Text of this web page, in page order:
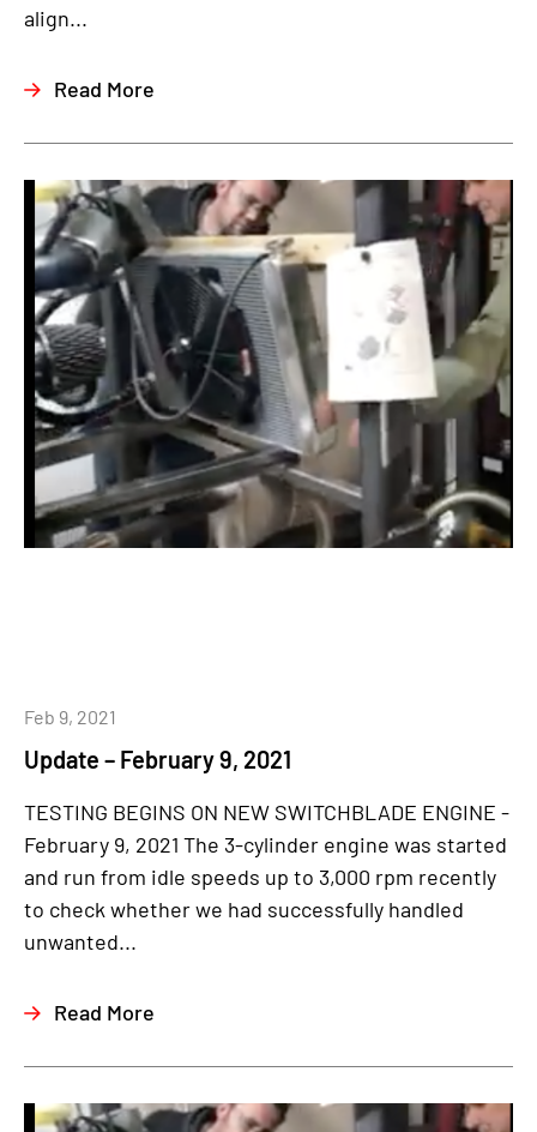
align...
Read More
Update – February 9, 2021
Feb 9, 2021
TESTING BEGINS ON NEW SWITCHBLADE ENGINE -
February 9, 2021 The 3-cylinder engine was started
and run from idle speeds up to 3,000 rpm recently
to check whether we had successfully handled
unwanted...
Read More